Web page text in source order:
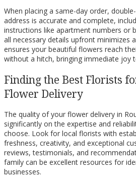
When placing a same-day order,
address is accurate and complete,
instructions like apartment numbers or
all necessary details upfront minimizes
ensures your beautiful flowers reach
without a hitch, bringing immediate joy
Finding the Best Florists
Flower Delivery
The quality of your flower delivery in
significantly on the expertise and
choose. Look for local florists with
freshness, creativity, and exceptional
reviews, testimonials, and
family can be excellent resources for
businesses.